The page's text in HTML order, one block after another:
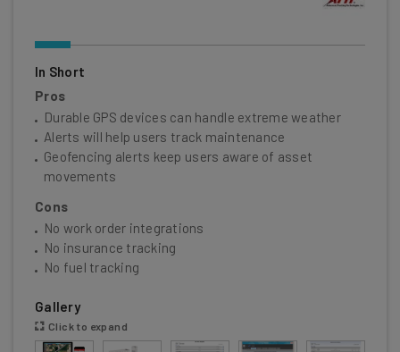
In Short
Pros
Durable GPS devices can handle extreme weather
Alerts will help users track maintenance
Geofencing alerts keep users aware of asset
movements
Cons
No work order integrations
No insurance tracking
No fuel tracking
Gallery
Click to expand